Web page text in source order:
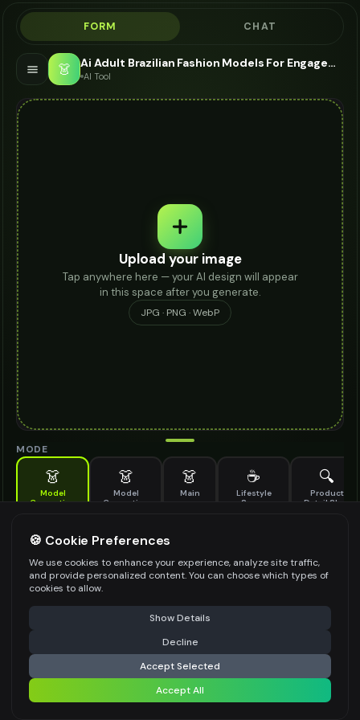
FORM CHAT
👗 Ai Adult Brazilian Fashion Models For Engagement Ring - AI Fashion Models
AI Tool
Upload your image
Tap anywhere here — your AI design will appear
in this space after you generate.
JPG · PNG · WebP
MODE
👗
Model
Generation
👗
Model
Generation
👗
Main
☕
Lifestyle
Scene
🔍
Product
Detail Shot
Generate AI fashion models for your products
MODEL DETAILS *
PRODUCT TYPE
POSE STYLE
⚠️ Last free generation — upgrade to do more Share
Generate Design
Share settings
🍪 Cookie Preferences
We use cookies to enhance your experience, analyze site traffic,
and provide personalized content. You can choose which types of
cookies to allow.
Show Details
Decline
Accept Selected
Accept All